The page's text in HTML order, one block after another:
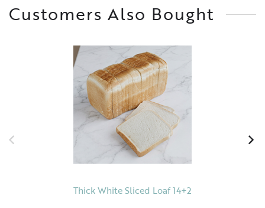
Customers Also Bought
Thick White Sliced Loaf 14+2